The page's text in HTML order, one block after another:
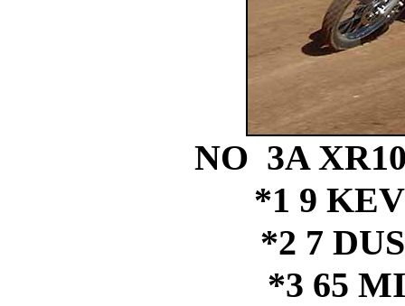
NO 3A
*1 9
*2 7
*3 65